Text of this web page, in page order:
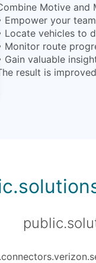
Motive and
Empower your
Locate vehicles to
Monitor route
Gain valuable
result is